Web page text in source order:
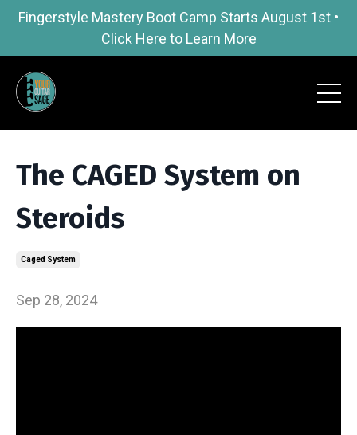
Fingerstyle Mastery Boot Camp Starts August 1st •
Click Here to Learn More
The CAGED System on
Steroids
Caged System
Sep 28, 2024